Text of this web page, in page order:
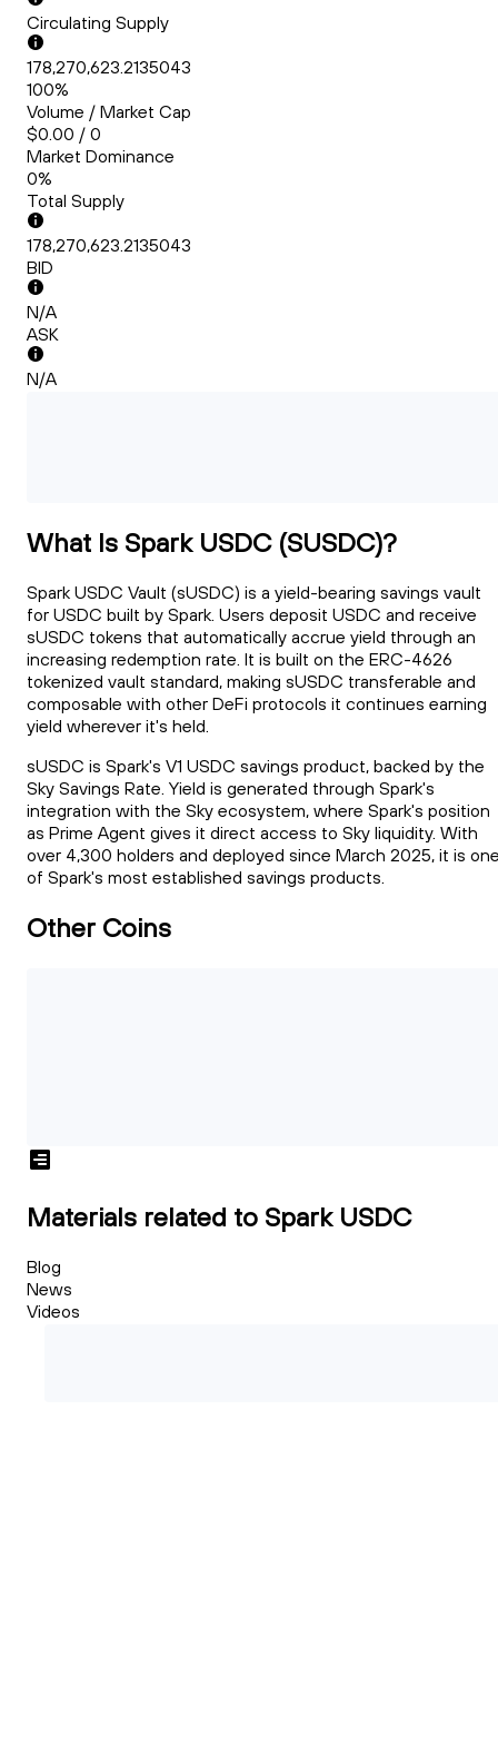
Circulating Supply
178,270,623.2135043
100%
Volume / Market Cap
$0.00 / 0
Market Dominance
0%
Total Supply
178,270,623.2135043
BID
N/A
ASK
N/A
What Is Spark USDC (SUSDC)?
Spark USDC Vault (sUSDC) is a yield-bearing savings vault
for USDC built by Spark. Users deposit USDC and receive
sUSDC tokens that automatically accrue yield through an
increasing redemption rate. It is built on the ERC-4626
tokenized vault standard, making sUSDC transferable and
composable with other DeFi protocols it continues earning
yield wherever it's held.
sUSDC is Spark's V1 USDC savings product, backed by the
Sky Savings Rate. Yield is generated through Spark's
integration with the Sky ecosystem, where Spark's position
as Prime Agent gives it direct access to Sky liquidity. With
over 4,300 holders and deployed since March 2025, it is
of Spark's most established savings products.
Other Coins
Materials related to Spark USDC
Blog
News
Videos